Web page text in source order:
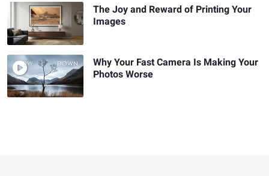
The Joy and Reward of Printing Your
Images
Why Your Fast Camera Is Making Your
Photos Worse